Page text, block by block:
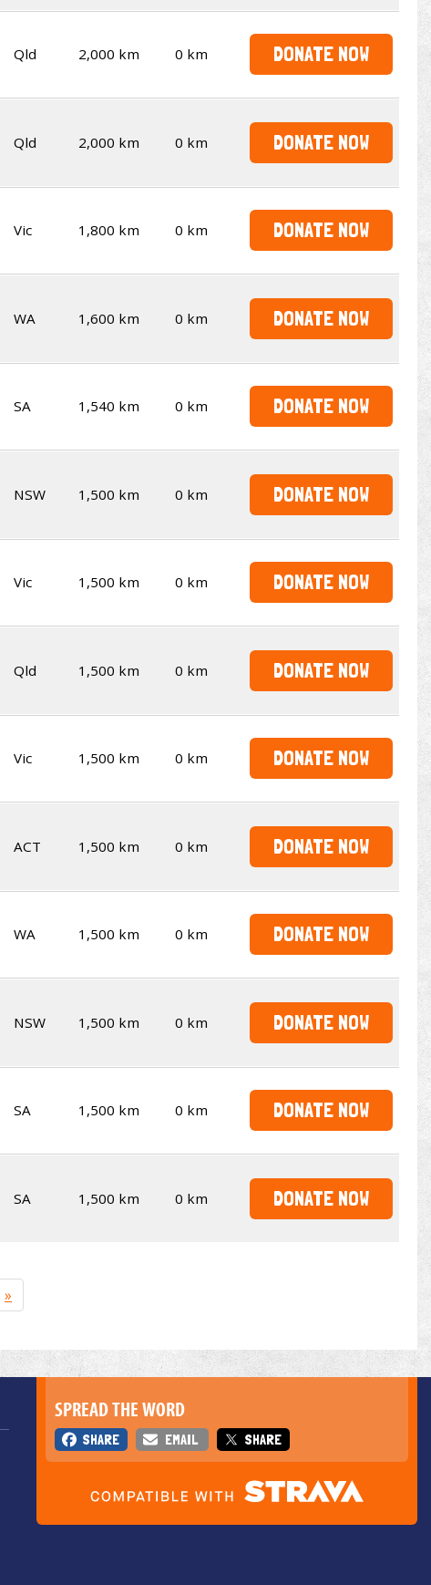
Qld 2,000 km 0 km DONATE NOW
Qld 2,000 km 0 km DONATE NOW
Vic 1,800 km 0 km DONATE NOW
WA 1,600 km 0 km DONATE NOW
SA 1,540 km 0 km DONATE NOW
NSW 1,500 km 0 km DONATE NOW
Vic 1,500 km 0 km DONATE NOW
Qld 1,500 km 0 km DONATE NOW
Vic 1,500 km 0 km DONATE NOW
ACT 1,500 km 0 km DONATE NOW
WA 1,500 km 0 km DONATE NOW
NSW 1,500 km 0 km DONATE NOW
SA 1,500 km 0 km DONATE NOW
SA 1,500 km 0 km DONATE NOW
»
SPREAD THE WORD
SHARE EMAIL SHARE